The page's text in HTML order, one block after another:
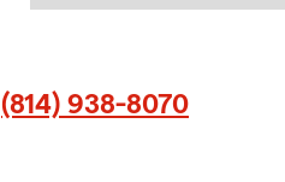
(814) 938-8070